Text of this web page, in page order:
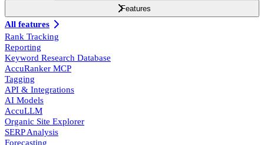
Features
All features
Rank Tracking
Reporting
Keyword Research Database
AccuRanker MCP
Tagging
API & Integrations
AI Models
AccuLLM
Organic Site Explorer
SERP Analysis
Forecasting